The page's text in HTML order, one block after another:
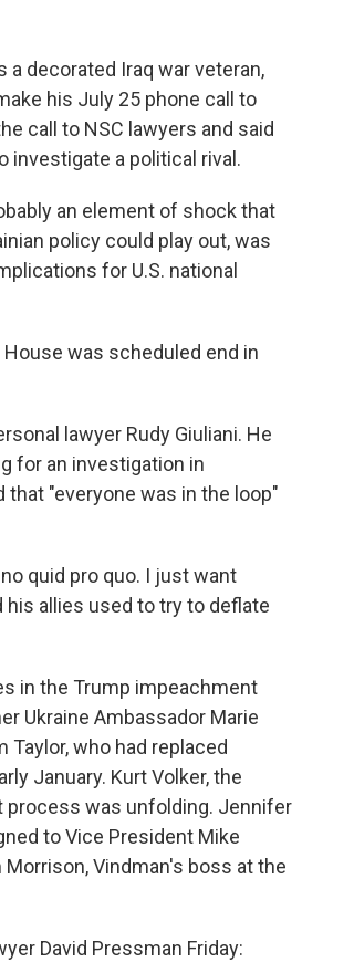
a decorated Iraq war veteran,
his July 25 phone call to
call to NSC lawyers and said
investigate a political rival.
an element of shock that
policy could play out, was
for U.S. national
was scheduled end in
lawyer Rudy Giuliani. He
for an investigation in
"everyone was in the loop"
quid pro quo. I just want
allies used to try to deflate
in the Trump impeachment
Ukraine Ambassador Marie
who had replaced
January. Kurt Volker, the
process was unfolding. Jennifer
to Vice President Mike
Vindman's boss at the
David Pressman Friday: